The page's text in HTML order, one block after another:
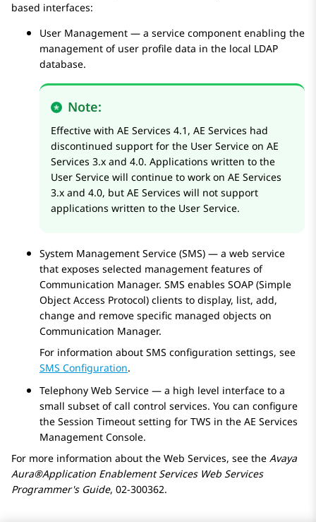
based interfaces:
User Management — a service component enabling the
management of user profile data in the local LDAP
database.
Note:
Effective with AE Services 4.1, AE Services had
discontinued support for the User Service on AE
Services 3.x and 4.0. Applications written to the
User Service will continue to work on AE Services
3.x and 4.0, but AE Services will not support
applications written to the User Service.
System Management Service (SMS) — a web service
that exposes selected management features of
Communication Manager. SMS enables SOAP (Simple
Object Access Protocol) clients to display, list, add,
change and remove specific managed objects on
Communication Manager.
For information about SMS configuration settings, see
SMS Configuration.
Telephony Web Service — a high level interface to a
small subset of call control services. You can configure
the Session Timeout setting for TWS in the AE Services
Management Console.
For more information about the Web Services, see the Avaya
Aura®Application Enablement ServicesWeb Services
Programmer's Guide, 02-300362.